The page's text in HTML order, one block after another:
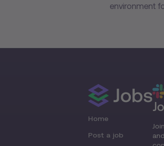
environment
Home
Post a job